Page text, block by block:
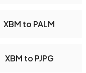
XBM to PALM
XBM to PJPG